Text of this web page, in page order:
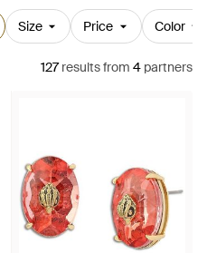
Size Price Color
127resultsfrom 4 partners